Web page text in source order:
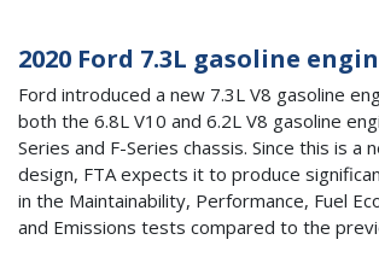
2020 Ford 7.3L gasoline
Ford introduced a new 7.3L V8 gasoline
both the 6.8L V10 and 6.2L V8 gasoline
Series and F-Series chassis. Since this is a
design, FTA expects it to produce
in the Maintainability, Performance, Fuel
and Emissions tests compared to the